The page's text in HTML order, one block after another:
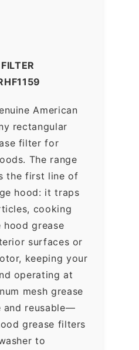
American
rectangular
filter for
The range
the first line of
hood: it traps
cooking
hood grease
surfaces or
keeping your
operating at
mesh grease
and reusable—
grease filters
to